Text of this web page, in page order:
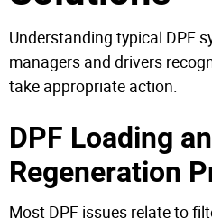
Understanding typical DPF
managers and drivers
take appropriate action.
DPF Loading
Regeneration
Most DPF issues relate to